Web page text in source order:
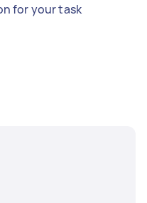
for your task